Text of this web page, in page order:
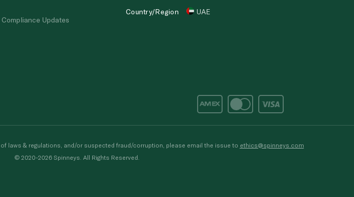
Updates
Country/Region UAE
laws & regulations, and/or suspected fraud/corruption, please email the issue to ethics@spinneys.com
© 2020-2026 Spinneys. All Rights Reserved.